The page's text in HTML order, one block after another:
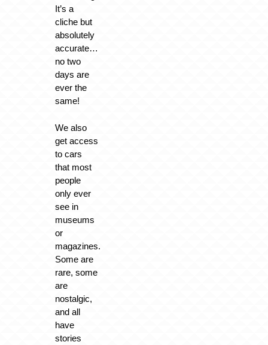
It’s a
cliche but
absolutely
accurate…
no two
days are
ever the
same!
We also
get access
to cars
that most
people
only ever
see in
museums
or
magazines.
Some are
rare, some
are
nostalgic,
and all
have
stories